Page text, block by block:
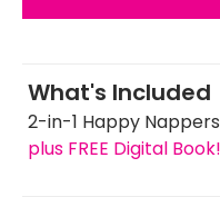
What's Included
2-in-1 Happy
plus FREE Digital Book!